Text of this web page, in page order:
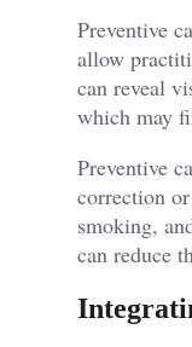
Preventive
allow
can reveal
which may
Preventive
correction
smoking,
can reduce